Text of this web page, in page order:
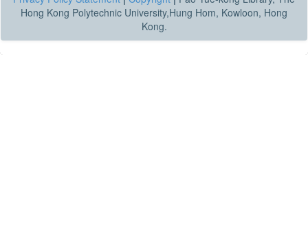
Hong Kong Polytechnic University,Hung Hom, Kowloon, Hong
Kong.